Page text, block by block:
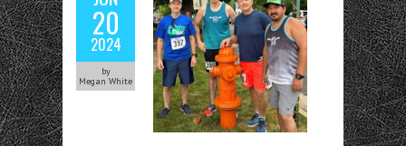
20
2024
by
Megan White